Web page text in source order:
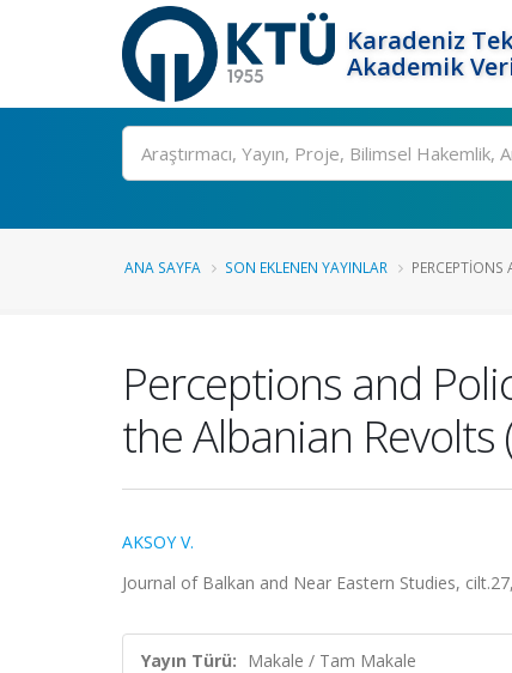
Karadeniz
Akademik
Ara
ANA SAYFA SON EKLENEN YAYINLAR
Perceptions and
the Albanian Revolts
AKSOY V.
Journal of Balkan and Near Eastern Studies,
Yayın Türü: Makale / Tam Makale